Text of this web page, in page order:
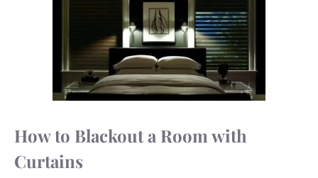
How to Blackout a Room with
Curtains